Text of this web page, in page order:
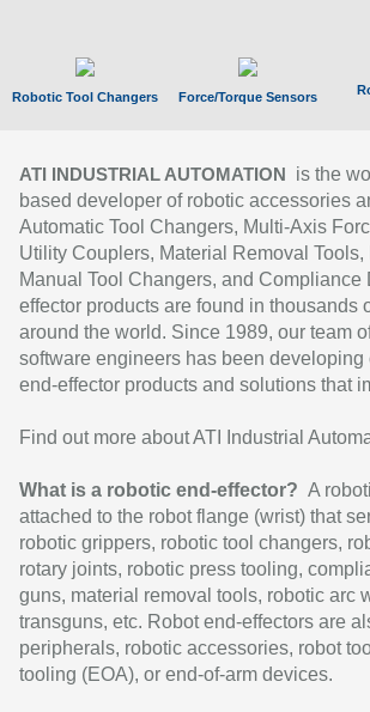
Robotic Tool Changers Force/Torque Sensors
ATI INDUSTRIAL AUTOMATION
is the
based developer of robotic accessories
Automatic Tool Changers, Multi-Axis
Utility Couplers, Material Removal
Manual Tool Changers, and Compliance
effector products are found in thousands
around the world. Since 1989, our team
software engineers has been developing
end-effector products and solutions that
Find out more about ATI Industrial
What is a robotic end-effector? A
attached to the robot flange (wrist) that
robotic grippers, robotic tool changers,
rotary joints, robotic press tooling,
guns, material removal tools, robotic arc
transguns, etc. Robot end-effectors are
peripherals, robotic accessories, robot
tooling (EOA), or end-of-arm devices.